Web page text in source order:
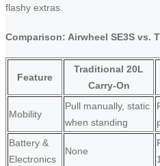
flashy extras.
Comparison: Airwheel SE3S vs.
Feature
Traditional 20L
Carry-On
Mobility
Pull manually, static
when standing
Battery &
Electronics
None